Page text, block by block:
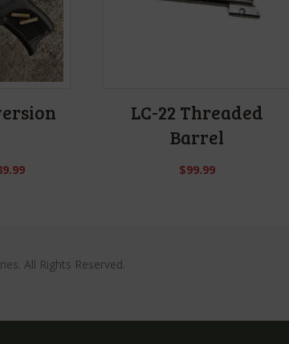
LC-22 Threaded
Barrel
$99.99
All Rights Reserved.